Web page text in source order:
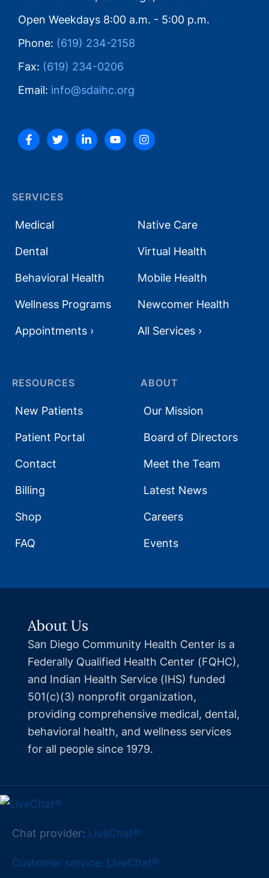
Open Weekdays 8:00 a.m. - 5:00 p.m.
Phone: (619) 234-2158
Fax: (619) 234-0206
Email: info@sdaihc.org
ABOUT
Our Mission
Board of Directors
Meet the Team
Latest News
Careers
Events
RESOURCES
New Patients
Patient Portal
Contact
Billing
Shop
FAQ
SERVICES
Medical
Dental
Behavioral Health
Wellness Programs
Appointments ›
Native Care
Virtual Health
Mobile Health
Newcomer Health
All Services ›
About Us
San Diego Community Health Center is a
Federally Qualified Health Center (FQHC),
and Indian Health Service (IHS) funded
501(c)(3) nonprofit organization,
providing comprehensive medical, dental,
behavioral health, and wellness services
for all people since 1979.
Chat provider: LiveChat®
Customer service: LiveChat®